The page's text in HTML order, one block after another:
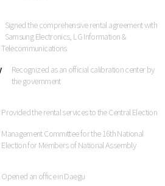
Signed the comprehensive rental agreement with
Samsung Electronics, LG Information &
Telecommunications
Recognized as an official calibration center by
the government
Provided the rental services to the Central Election
Management Committee for the 16th National
Election for Members of National Assembly
Opened an office in Daegu